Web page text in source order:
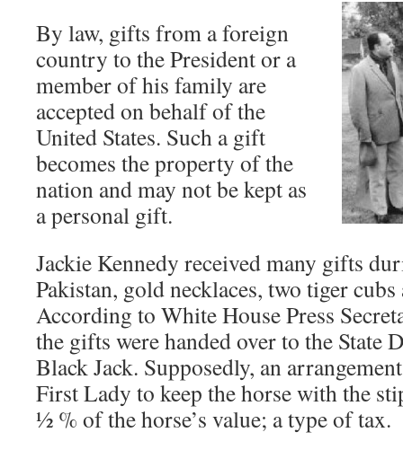
By law, gifts from a foreign
country to the President or a
member of his family are
accepted on behalf of the
United States. Such a gift
becomes the property of the
nation and may not be kept as
a personal gift.
Jackie Kennedy received many gifts
Pakistan, gold necklaces, two tiger cubs
According to White House Press
the gifts were handed over to the State
Black Jack. Supposedly, an
First Lady to keep the horse with the
½ % of the horse’s value; a type of tax.